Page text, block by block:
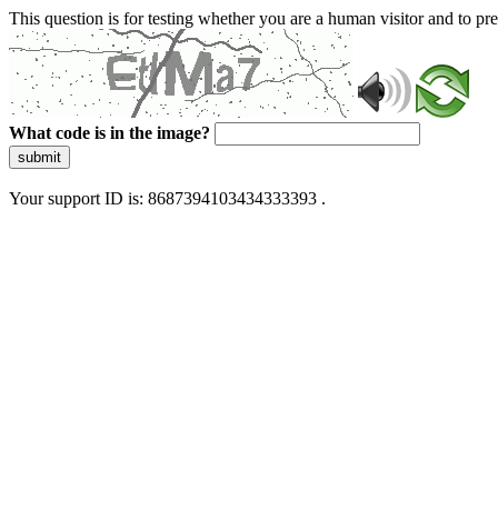
This question is for testing whether you are a human visitor and to
What code is in the image?
submit
Your support ID is: 8687394103434333393 .